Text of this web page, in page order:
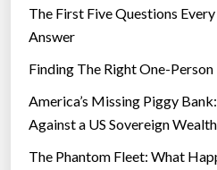
The First Five Questions
Answer
Finding The Right One-Person
America’s Missing Piggy
Against a US Sovereign
The Phantom Fleet: What